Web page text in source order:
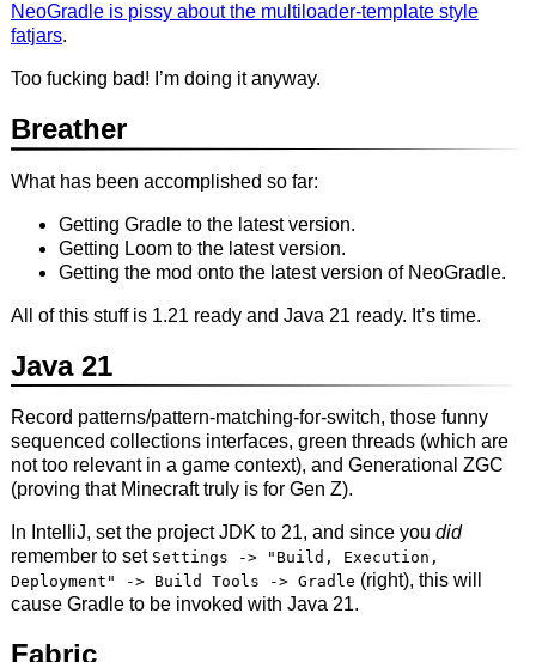
NeoGradle is pissy about the multiloader-template style
fatjars.
Too fucking bad! I’m doing it anyway.
Breather
What has been accomplished so far:
Getting Gradle to the latest version.
Getting Loom to the latest version.
Getting the mod onto the latest version of NeoGradle.
All of this stuff is 1.21 ready and Java 21 ready. It’s time.
Java 21
Record patterns/pattern-matching-for-switch, those funny
sequenced collections interfaces, green threads (which are
not too relevant in a game context), and Generational ZGC
(proving that Minecraft truly is for Gen Z).
In IntelliJ, set the project JDK to 21, and since you did
remember to set Settings -> "Build, Execution,
Deployment" -> Build Tools -> Gradle (right), this will
cause Gradle to be invoked with Java 21.
Fabric